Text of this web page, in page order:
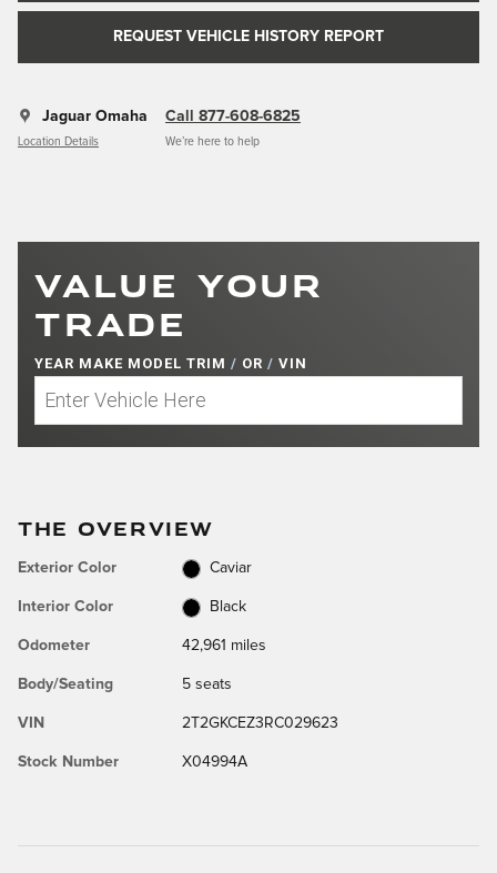
REQUEST VEHICLE HISTORY REPORT
Jaguar Omaha
Location Details
Call 877-608-6825
We’re here to help
VALUE YOUR
TRADE
YEAR MAKE MODEL TRIM / OR / VIN
THE OVERVIEW
Exterior Color Caviar
Interior Color Black
Odometer 42,961 miles
Body/Seating 5 seats
VIN 2T2GKCEZ3RC029623
Stock Number X04994A